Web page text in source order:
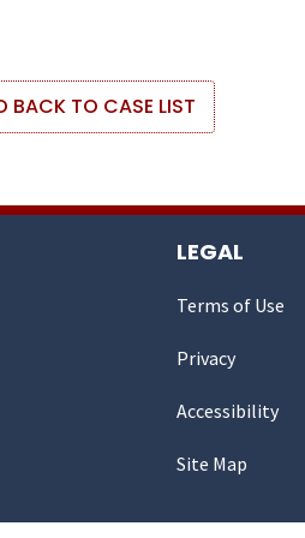
BACK TO CASE LIST
LEGAL
Terms of Use
Privacy
Accessibility
Site Map